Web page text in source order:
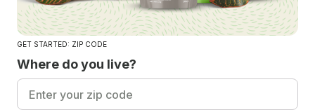
GET STARTED: ZIP CODE
Where do you live?